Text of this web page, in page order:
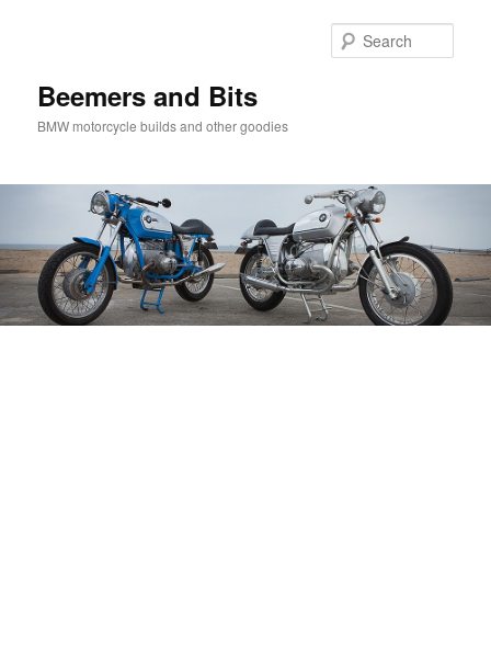
Beemers and Bits
BMW motorcycle builds and other goodies